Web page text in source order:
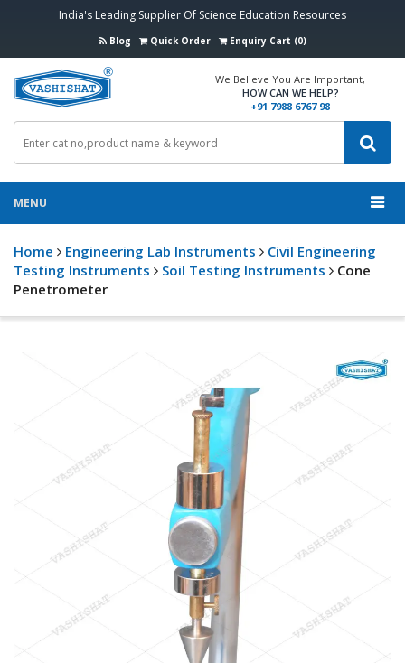
India's Leading Supplier Of Science Education Resources
Blog Quick Order Enquiry Cart (0)
We Believe You Are Important,
HOW CAN WE HELP?
+91 7988 6767 98
MENU
Home Engineering Lab Instruments
Civil Engineering
Testing Instruments
Soil Testing Instruments
Cone
Penetrometer